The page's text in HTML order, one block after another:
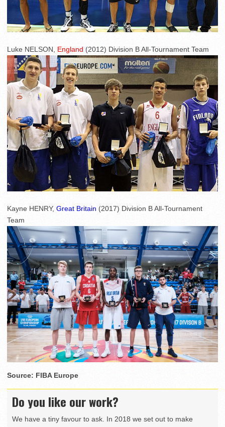
Luke NELSON, England (2012) Division B All-Tournament Team
Kayne HENRY, Great Britain (2017) Division B All-Tournament
Team
Source: FIBA Europe
Do you like our work?
We have a tiny favour to ask. In 2018 we set out to make